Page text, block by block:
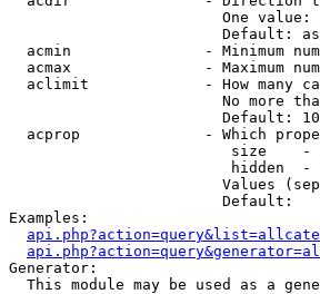
One value:
Default:
acmin               - Minimum
acmax               - Maximum
aclimit             - How many
No more
                        Default: 10
acprop              - Which
size
hidden
Values
                        Default:
Examples:
Generator:
This module may be used as a